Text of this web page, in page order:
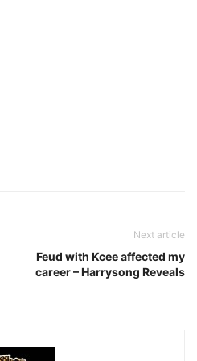
Next article
Feud with Kcee affected my
career – Harrysong Reveals